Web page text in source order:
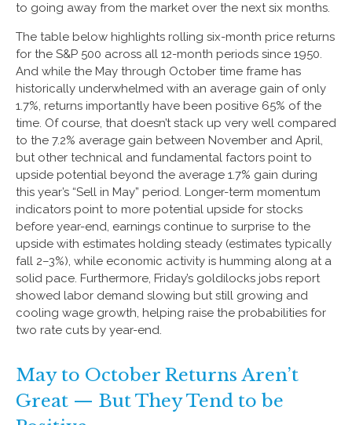
to going away from the market over the next six months.
The table below highlights rolling six-month price returns
for the S&P 500 across all 12-month periods since 1950.
And while the May through October time frame has
historically underwhelmed with an average gain of only
1.7%, returns importantly have been positive 65% of the
time. Of course, that doesn’t stack up very well compared
to the 7.2% average gain between November and April,
but other technical and fundamental factors point to
upside potential beyond the average 1.7% gain during
this year’s “Sell in May” period. Longer-term momentum
indicators point to more potential upside for stocks
before year-end, earnings continue to surprise to the
upside with estimates holding steady (estimates typically
fall 2–3%), while economic activity is humming along at a
solid pace. Furthermore, Friday’s goldilocks jobs report
showed labor demand slowing but still growing and
cooling wage growth, helping raise the probabilities for
two rate cuts by year-end.
May to October Returns Aren’t
Great — But They Tend to be